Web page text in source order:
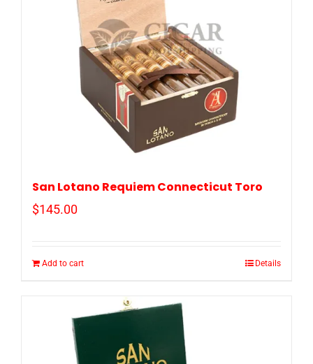
San Lotano Requiem Connecticut Toro
$145.00
Add to cart Details